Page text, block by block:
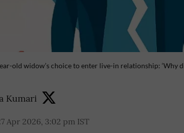
old widow’s choice to enter live-in relationship: ‘Why
Kumari
Apr 2026, 3:02 pm IST